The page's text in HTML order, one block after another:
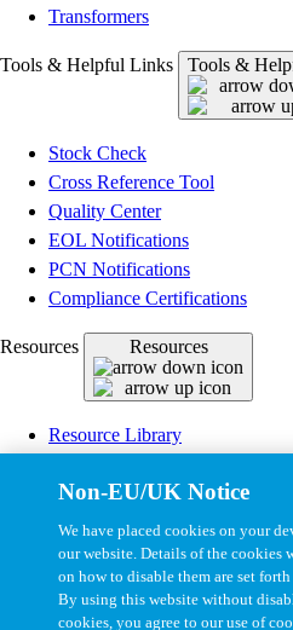
Transformers
Tools & Helpful Links Tools &
Stock Check
Cross Reference Tool
Quality Center
EOL Notifications
PCN Notifications
Compliance Certifications
Resources Resources
Resource Library
Drawing Library
Datasheet Library
Installation Instructions
Bel Extranet
Non-EU/UK Notice
We have placed cookies on your
our website. Details of the cookies
on how to disable them are set
By using this website without
cookies, you agree to our use of